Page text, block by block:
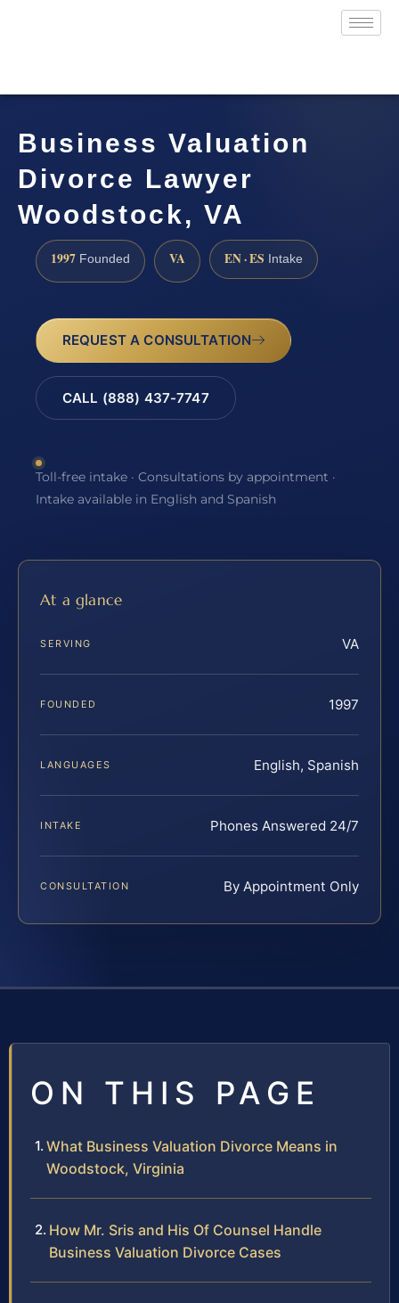
Business Valuation
Divorce Lawyer
Woodstock, VA
1997 Founded VA EN · ES Intake
REQUEST A CONSULTATION
CALL (888) 437-7747
Toll-free intake · Consultations by appointment ·
Intake available in English and Spanish
At a glance
SERVING VA
FOUNDED 1997
LANGUAGES English, Spanish
INTAKE Phones Answered 24/7
CONSULTATION By Appointment Only
ON THIS PAGE
What Business Valuation Divorce Means in
Woodstock, Virginia
How Mr. Sris and His Of Counsel Handle
Business Valuation Divorce Cases